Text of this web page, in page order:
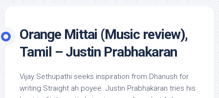
Orange Mittai (Music review),
Tamil – Justin Prabhakaran
Vijay Sethupathi seeks inspiration from Dhanush for
writing Straight ah poyee. Justin Prabhakaran tries his